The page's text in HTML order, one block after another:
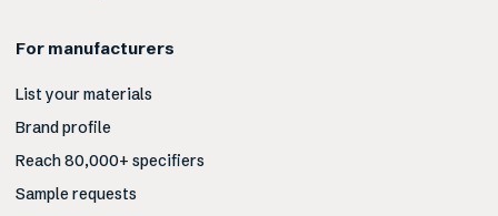
For manufacturers
List your materials
Brand profile
Reach 80,000+ specifiers
Sample requests